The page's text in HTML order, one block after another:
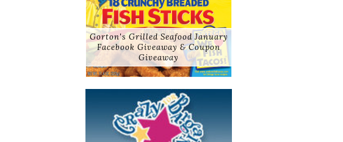
Gorton's Grilled Seafood January
Facebook Giveaway & Coupon
Giveaway